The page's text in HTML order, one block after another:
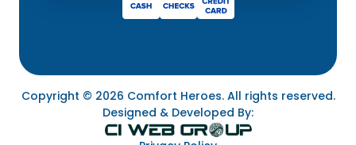
Copyright © 2026 Comfort Heroes. All rights reserved.
Designed & Developed By: